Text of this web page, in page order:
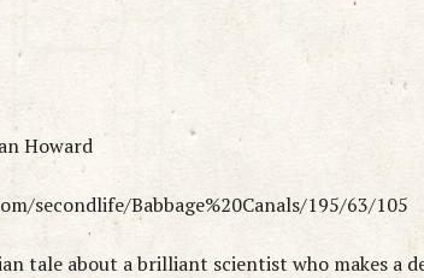
Howard
secondlife/Babbage%20Canals/195/63/105
tale about a brilliant scientist who makes a